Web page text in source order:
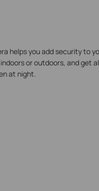
helps you add security to
or outdoors, and get
at night.